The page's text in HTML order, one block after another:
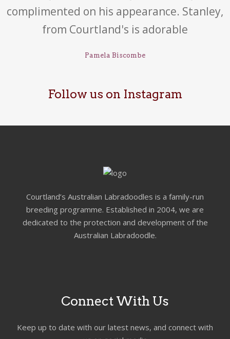
complimented on his appearance. Stanley,
from Courtland's is adorable
Pamela Biscombe
Follow us on Instagram
Courtland’s Australian Labradoodles is a family-run
breeding programme. Established in 2004, we are
dedicated to the protection and development of the
Australian Labradoodle.
Connect With Us
Keep up to date with our latest news, and connect with